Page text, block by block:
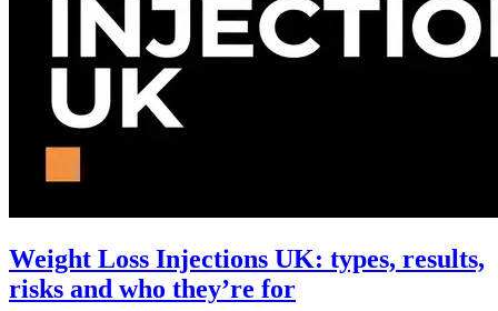
Weight Loss Injections UK: types, results,
risks and who they’re for